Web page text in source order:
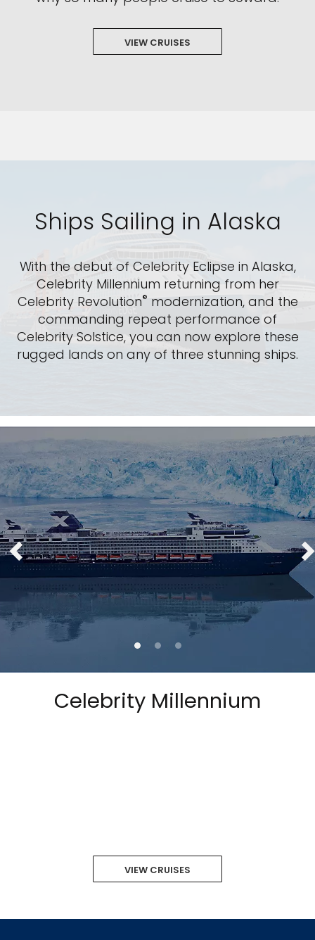
VIEW CRUISES
Ships Sailing in Alaska
With the debut of Celebrity Eclipse in Alaska,
Celebrity Millennium returning from her
Celebrity Revolution® modernization, and the
commanding repeat performance of
Celebrity Solstice, you can now explore these
rugged lands on any of three stunning ships.
Celebrity Millennium
VIEW CRUISES